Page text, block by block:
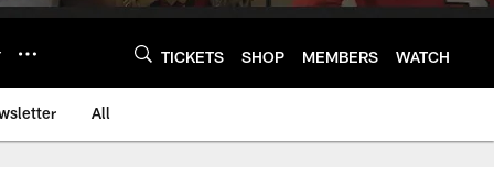
TICKETS SHOP MEMBERS WATCH
All